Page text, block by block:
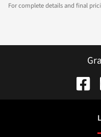
For complete details and final